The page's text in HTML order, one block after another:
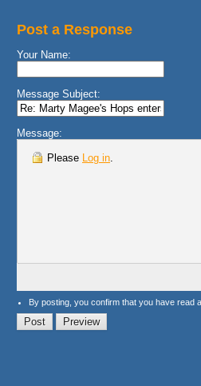
Post a Response
Your Name:
Message Subject:
Message:
Please Log in.
By posting, you confirm that you have read